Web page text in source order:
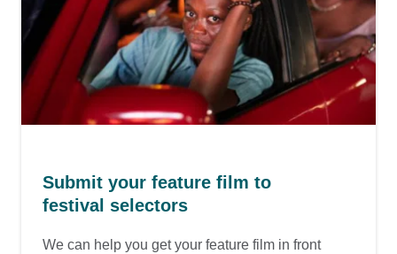
Submit your feature film to
festival selectors
We can help you get your feature film in front